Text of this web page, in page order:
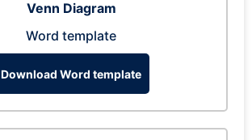
Venn Diagram
Word template
Download Word template